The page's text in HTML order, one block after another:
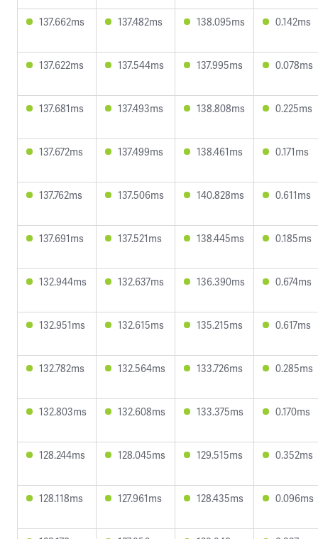
137.662ms 137.482ms 138.095ms 0.142ms
137.622ms 137.544ms 137.995ms 0.078ms
137.681ms 137.493ms 138.808ms 0.225ms
137.672ms 137.499ms 138.461ms 0.171ms
137.762ms 137.506ms 140.828ms 0.611ms
137.691ms 137.521ms 138.445ms 0.185ms
132.944ms 132.637ms 136.390ms 0.674ms
132.951ms 132.615ms 135.215ms 0.617ms
132.782ms 132.564ms 133.726ms 0.285ms
132.803ms 132.608ms 133.375ms 0.170ms
128.244ms 128.045ms 129.515ms 0.352ms
128.118ms 127.961ms 128.435ms 0.096ms